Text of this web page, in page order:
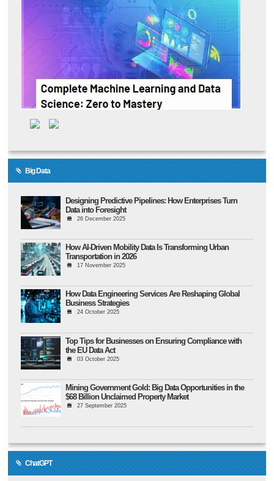
Big Data
Designing Predictive Pipelines: How Enterprises Turn
Data into Foresight
26 December 2025
How AI-Driven Mobility Data Is Transforming Urban
Transportation in 2026
17 November 2025
How Data Engineering Services Are Reshaping Global
Business Strategies
24 October 2025
Top Tips for Businesses on Ensuring Compliance with
the EU Data Act
03 October 2025
Mining Government Gold: Big Data Opportunities in the
$68 Billion Unclaimed Property Market
27 September 2025
ChatGPT